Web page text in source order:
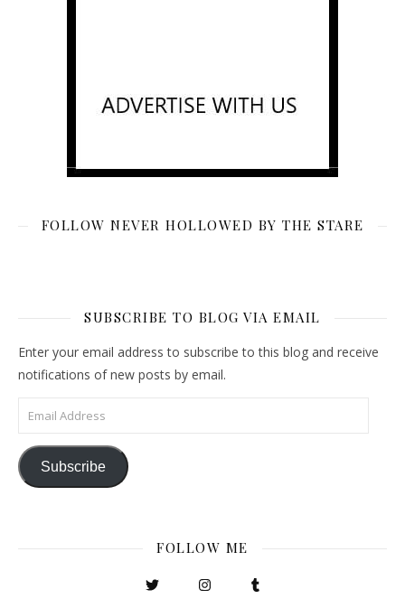
FOLLOW NEVER HOLLOWED BY THE STARE
SUBSCRIBE TO BLOG VIA EMAIL
Enter your email address to subscribe to this blog and receive
notifications of new posts by email.
Email Address
Subscribe
FOLLOW ME